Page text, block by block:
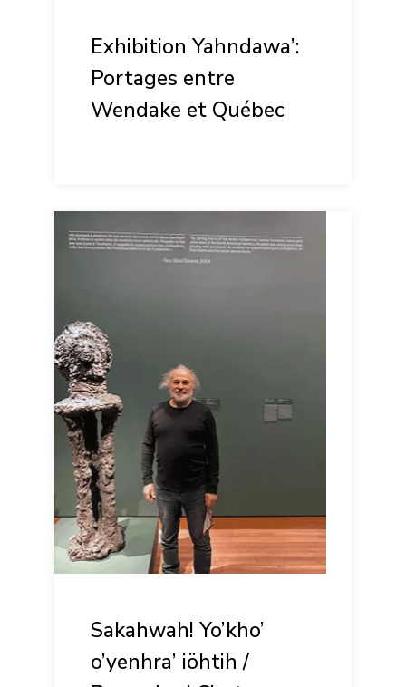
Exhibition Yahndawa’:
Portages entre
Wendake et Québec
Sakahwah! Yo’kho’
o’yenhra’ iöhtih /